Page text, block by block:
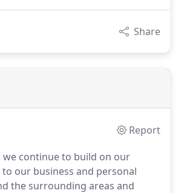
Share
Report
we continue to build on our
our business and personal
the surrounding areas and